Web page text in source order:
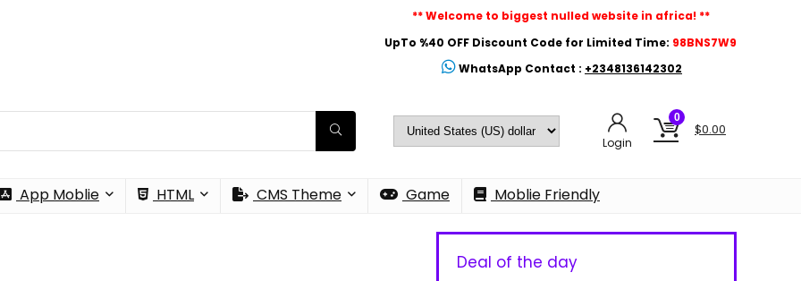
** Welcome to biggest nulled website in africa! **
UpTo %40 OFF Discount Code for Limited Time: 98BNS7W9
WhatsApp Contact : +2348136142302
Login
0
$0.00
App Moblie HTML CMS Theme Game Moblie Friendly
Deal of the day